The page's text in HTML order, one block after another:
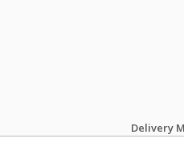
Delivery